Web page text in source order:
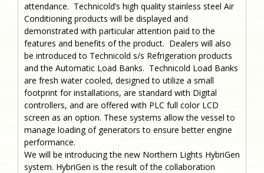
attendance. Technicold’s high quality stainless steel Air
Conditioning products will be displayed and
demonstrated with particular attention paid to the
features and benefits of the product. Dealers will also
be introduced to Technicold s/s Refrigeration products
and the Automatic Load Banks. Technicold Load Banks
are fresh water cooled, designed to utilize a small
footprint for installations, are standard with Digital
controllers, and are offered with PLC full color LCD
screen as an option. These systems allow the vessel to
manage loading of generators to ensure better engine
performance.
We will be introducing the new Northern Lights HybriGen
system. HybriGen is the result of the collaboration